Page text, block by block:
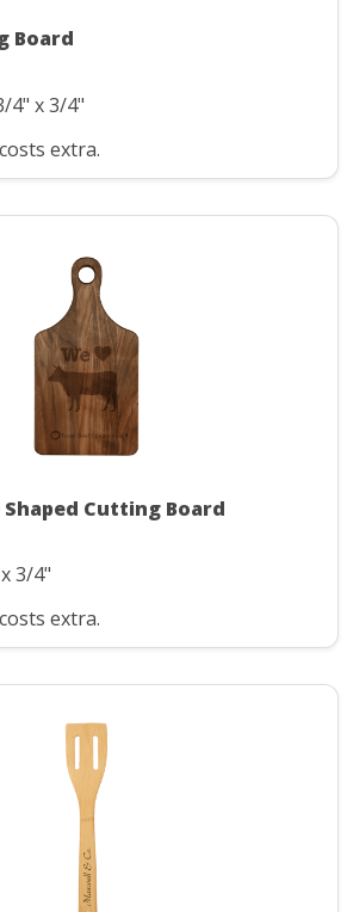
Board
4" x 3/4"
extra.
Cutting Board
3/4"
extra.